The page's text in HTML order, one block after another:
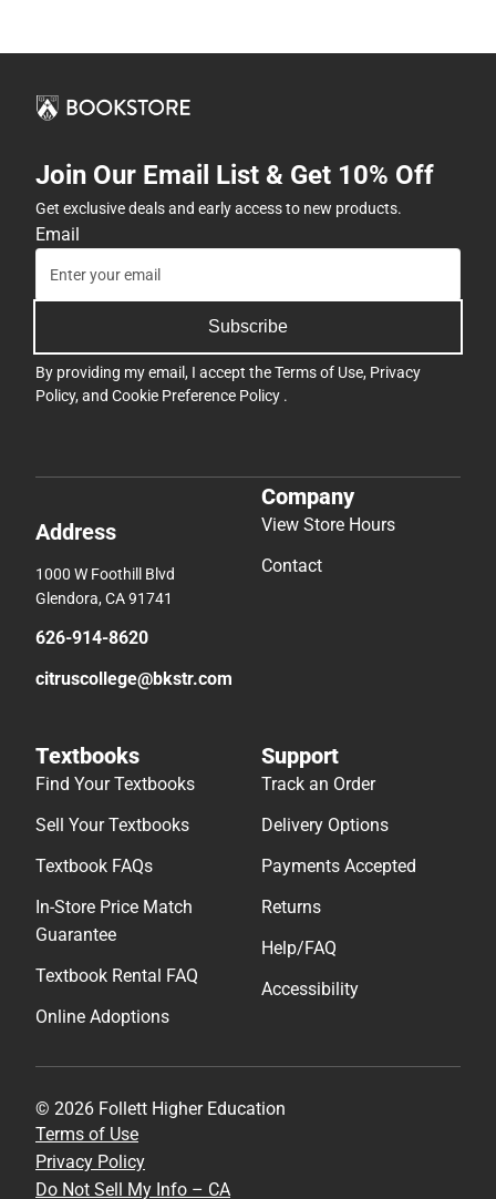
Join Our Email List & Get 10% Off
Get exclusive deals and early access to new products.
Email
Subscribe
By providing my email, I accept theTerms of Use, Privacy
Policy, and Cookie Preference Policy .
Address
1000 W Foothill Blvd
Glendora, CA 91741
626-914-8620
citruscollege@bkstr.com
Company
View Store Hours
Contact
Textbooks
Find Your Textbooks
Sell Your Textbooks
Textbook FAQs
In-Store Price Match
Guarantee
Textbook Rental FAQ
Online Adoptions
Support
Track an Order
Delivery Options
Payments Accepted
Returns
Help/FAQ
Accessibility
© 2026 Follett Higher Education
Terms of Use
Privacy Policy
Do Not Sell My Info – CA